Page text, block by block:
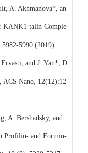
A. Akhmanova*, an
KANK1-talin Comple
5990 (2019)
and J. Yan*, D
ACS Nano, 12(12):12
A. Bershadsky, and
Profilin- and Formin-